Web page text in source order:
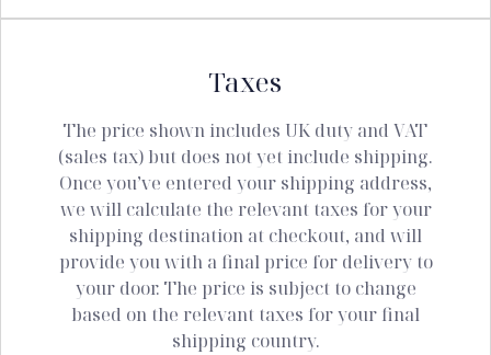
Taxes
The price shown includes UK duty and VAT
(sales tax) but does not yet include shipping.
Once you’ve entered your shipping address,
we will calculate the relevant taxes for your
shipping destination at checkout, and will
provide you with a final price for delivery to
your door. The price is subject to change
based on the relevant taxes for your final
shipping country.